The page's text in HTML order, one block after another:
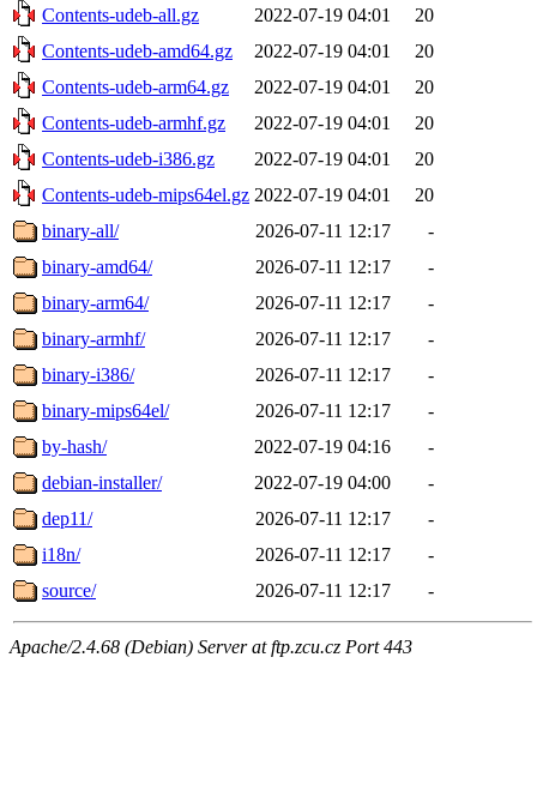
Contents-udeb-all.gz
2022-07-19 04:01
20
Contents-udeb-amd64.gz
2022-07-19 04:01
20
Contents-udeb-arm64.gz
2022-07-19 04:01
20
Contents-udeb-armhf.gz
2022-07-19 04:01
20
Contents-udeb-i386.gz
2022-07-19 04:01
20
Contents-udeb-mips64el.gz 2022-07-19 04:01
20
binary-all/
2026-07-11 12:17
-
binary-amd64/
2026-07-11 12:17
-
binary-arm64/
2026-07-11 12:17
-
binary-armhf/
2026-07-11 12:17
-
binary-i386/
2026-07-11 12:17
-
binary-mips64el/
2026-07-11 12:17
-
by-hash/
2022-07-19 04:16
-
debian-installer/
2022-07-19 04:00
-
dep11/
2026-07-11 12:17
-
i18n/
2026-07-11 12:17
-
source/
2026-07-11 12:17 -
Apache/2.4.68 (Debian) Server at ftp.zcu.cz Port 443